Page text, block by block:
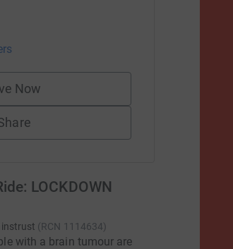
Now
LOCKDOWN
(RCN 1114634)
with a brain tumour are